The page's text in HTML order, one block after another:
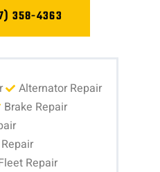
358-4363
Alternator Repair
Brake Repair
Repair